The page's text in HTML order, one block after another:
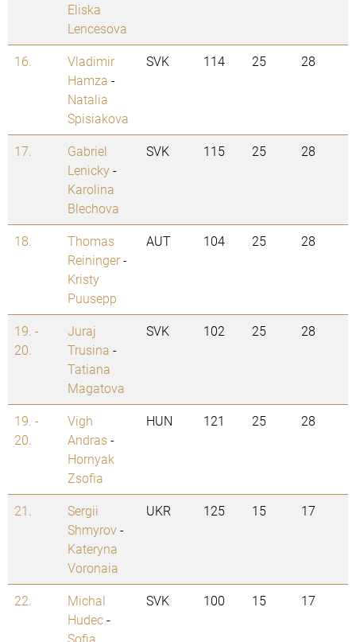
Eliska
Lencesova
16.
Vladimir
Hamza -
Natalia
Spisiakova
SVK 114 25 28
17.
Gabriel
Lenicky-
Karolina
Blechova
SVK 115 25 28
18.
Thomas
Reininger-
Kristy
Puusepp
AUT 104 25 28
19. -
20.
Juraj
Trusina -
Tatiana
Magatova
SVK 102 25 28
19. -
20.
Vigh
Andras-
Hornyak
Zsofia
HUN 121 25 28
21.
Sergii
Shmyrov-
Kateryna
Voronaia
UKR 125 15 17
22.
Michal
Hudec-
Sofia
SVK 100 15 17